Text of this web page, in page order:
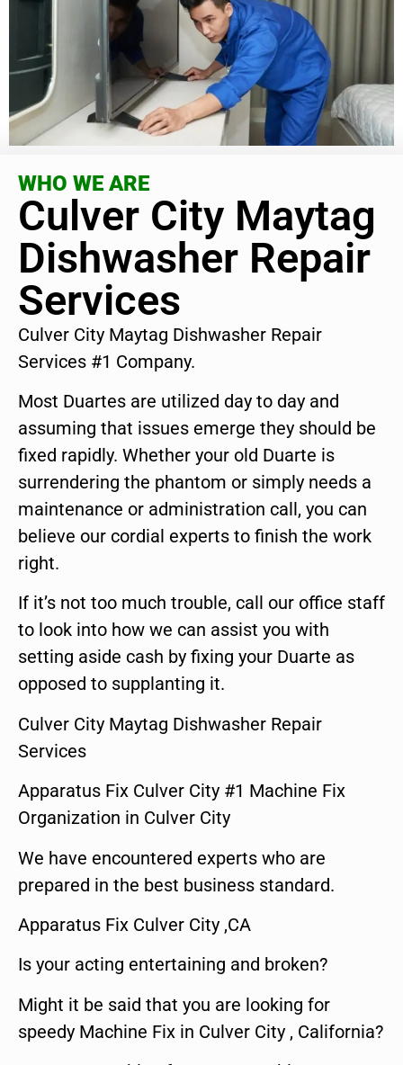
WHO WE ARE
Culver City Maytag
Dishwasher Repair
Services
Culver City Maytag Dishwasher Repair
Services #1 Company.
Most Duartes are utilized day to day and
assuming that issues emerge they should be
fixed rapidly. Whether your old Duarte is
surrendering the phantom or simply needs a
maintenance or administration call, you can
believe our cordial experts to finish the work
right.
If it’s not too much trouble, call our office staff
to look into how we can assist you with
setting aside cash by fixing your Duarte as
opposed to supplanting it.
Culver City Maytag Dishwasher Repair
Services
Apparatus Fix Culver City #1 Machine Fix
Organization in Culver City
We have encountered experts who are
prepared in the best business standard.
Apparatus Fix Culver City ,CA
Is your acting entertaining and broken?
Might it be said that you are looking for
speedy Machine Fix in Culver City , California?